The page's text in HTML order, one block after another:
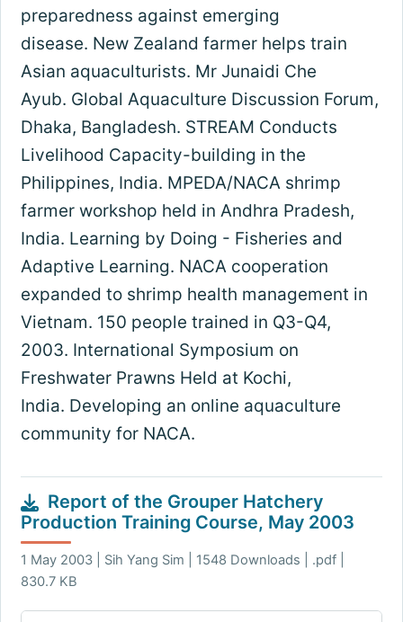
preparedness against emerging
disease. New Zealand farmer helps train
Asian aquaculturists. Mr Junaidi Che
Ayub. Global Aquaculture Discussion Forum,
Dhaka, Bangladesh. STREAM Conducts
Livelihood Capacity-building in the
Philippines, India. MPEDA/NACA shrimp
farmer workshop held in Andhra Pradesh,
India. Learning by Doing - Fisheries and
Adaptive Learning. NACA cooperation
expanded to shrimp health management in
Vietnam. 150 people trained in Q3-Q4,
2003. International Symposium on
Freshwater Prawns Held at Kochi,
India. Developing an online aquaculture
community for NACA.
Report of the Grouper Hatchery
Production Training Course, May 2003
1 May 2003 | Sih Yang Sim | 1548 Downloads | .pdf |
830.7 KB